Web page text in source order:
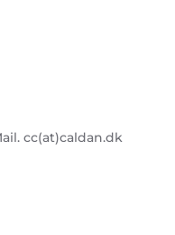
cc(at)caldan.dk